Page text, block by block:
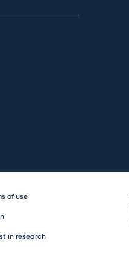
of use
in research